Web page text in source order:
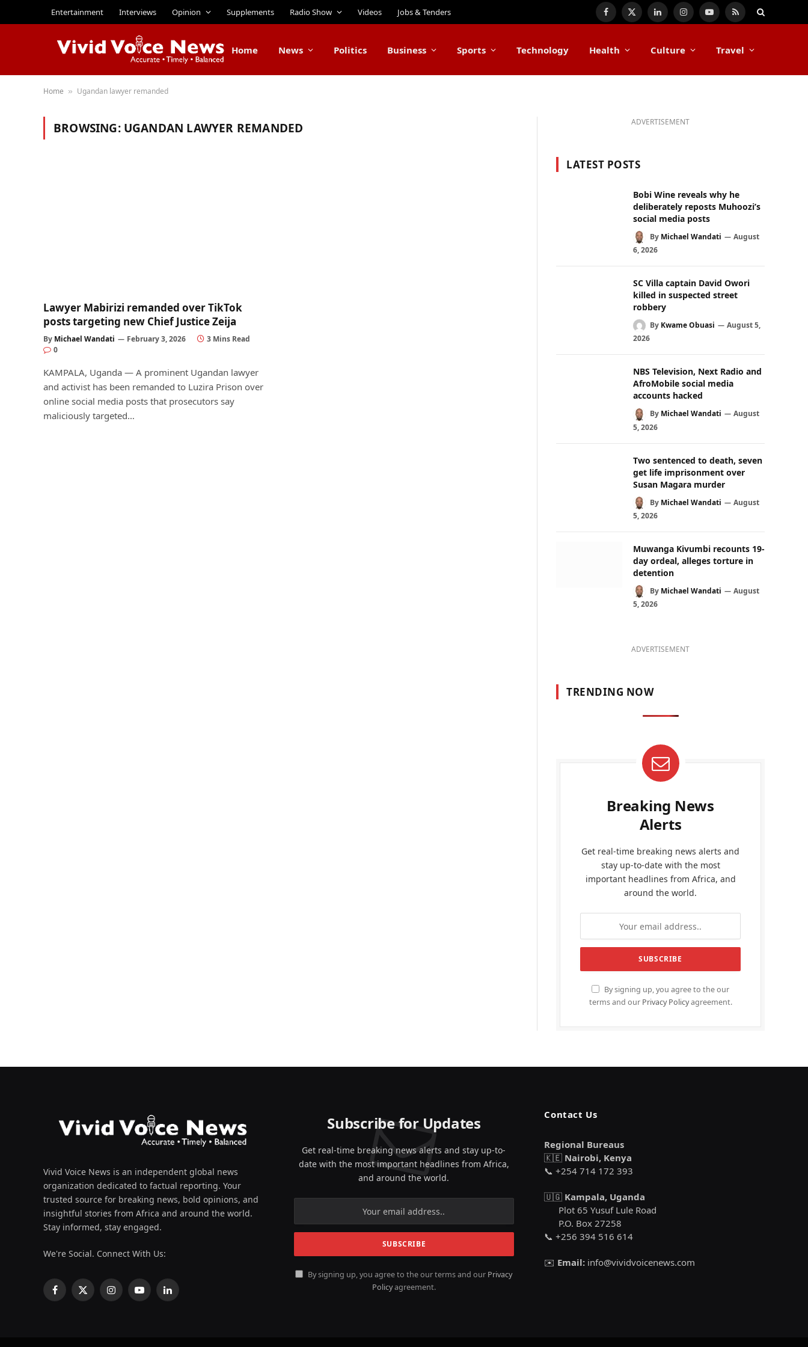
Entertainment Interviews Opinion Supplements Radio Show Videos Jobs & Tenders Facebook
X
LinkedInInstagramYouTube
RSS
Home News Politics Business Sports Technology Health Culture Travel
Home » Ugandan lawyer remanded
BROWSING: UGANDAN LAWYER REMANDED
Lawyer Mabirizi remanded over TikTok
posts targeting new Chief Justice Zeija
By Michael Wandati February 3, 2026
3 Mins Read
0
KAMPALA, Uganda — A prominent Ugandan lawyer
and activist has been remanded to Luzira Prison over
online social media posts that prosecutors say
maliciously targeted…
ADVERTISEMENT
LATEST POSTS
Bobi Wine reveals why he
deliberately reposts Muhoozi’s
social media posts
By Michael Wandati
August
6, 2026
SC Villa captain David Owori
killed in suspected street
robbery
By Kwame Obuasi
August 5,
2026
NBS Television, Next Radio and
AfroMobile social media
accounts hacked
By Michael Wandati
August
5, 2026
Two sentenced to death, seven
get life imprisonment over
Susan Magara murder
By Michael Wandati
August
5, 2026
Muwanga Kivumbi recounts 19-
day ordeal, alleges torture in
detention
By Michael Wandati
August
5, 2026
ADVERTISEMENT
TRENDING NOW
Breaking News
Alerts
Get real-time breaking news alerts and
stay up-to-date with the most
important headlines from Africa, and
around the world.
By signing up, you agree to the our
terms and our Privacy Policyagreement.
Vivid Voice News is an independent global news
organization dedicated to factual reporting. Your
trusted source for breaking news, bold opinions, and
insightful stories from Africa and around the world.
Stay informed, stay engaged.
We're Social. Connect With Us:
Facebook
X
InstagramYouTubeLinkedIn
Subscribe for Updates
Get real-time breaking news alerts and stay up-to-
date with the most important headlines from Africa,
and around the world.
By signing up, you agree to the our terms and our Privacy
Policyagreement.
Contact Us
Regional Bureaus
🇰🇪 Nairobi, Kenya
📞 +254 714 172 393
🇺🇬 Kampala, Uganda
Plot 65 Yusuf Lule Road
P.O. Box 27258
📞 +256 394 516 614
✉️ Email: info@vividvoicenews.com